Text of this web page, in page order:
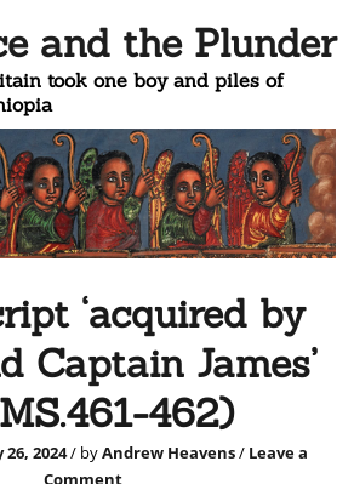
and the Plunder
took one boy and piles of
‘acquired by
Captain James’
462)
2024/ byAndrew Heavens/ Leave a
Comment